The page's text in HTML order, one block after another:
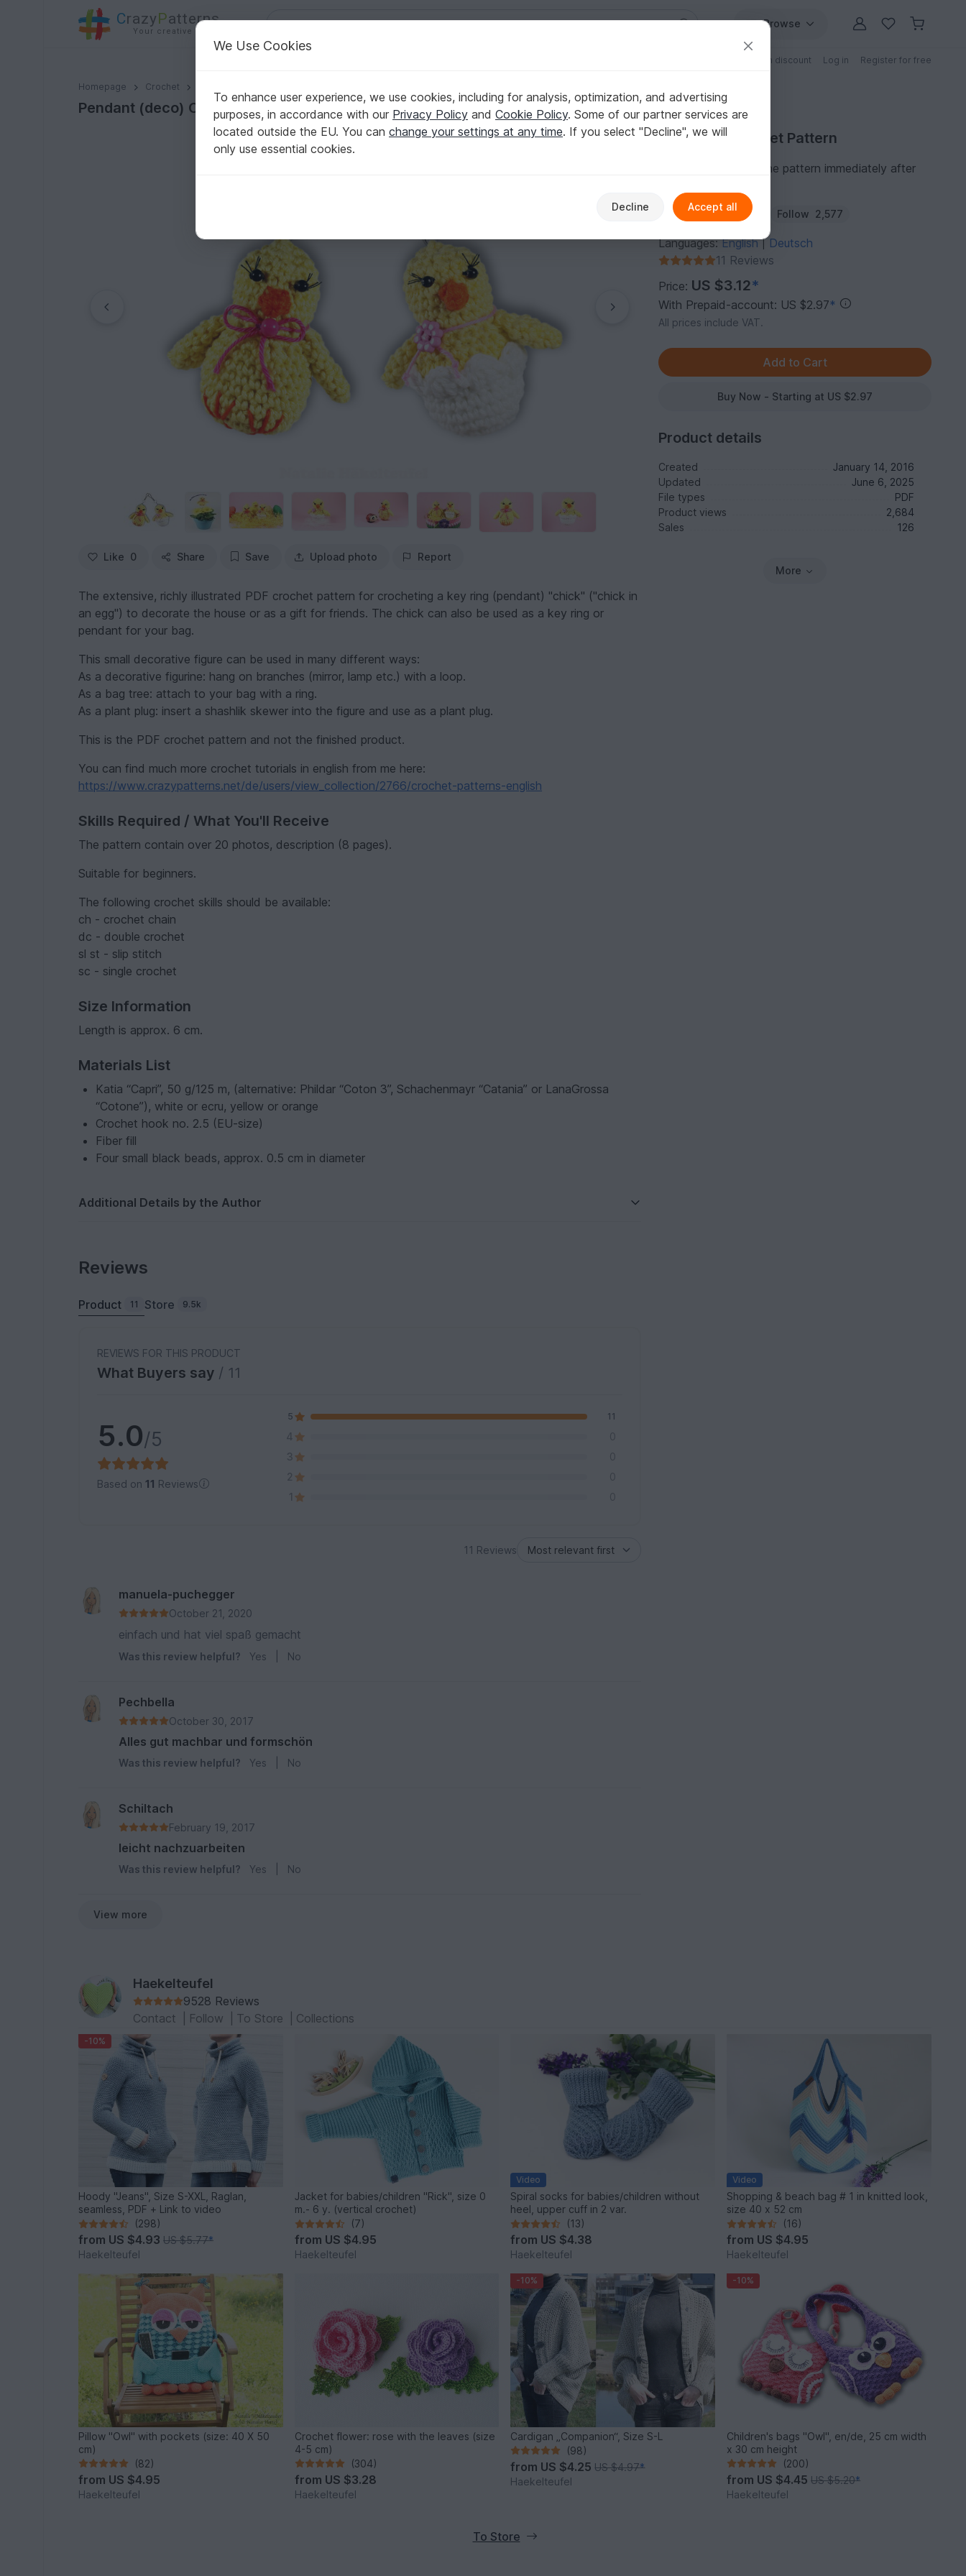
CrazyPatterns
Your creative ideas
Browse
Patterns with discount Log in Register for free
Homepage Crochet
Pendant (deco) Chick (chick in egg), 2 var., size 6 cm.
Pendant (deco) Chick (chick in egg), 2 var., size 6 cm.
Like 0 Share Save Upload photo Report
The extensive, richly illustrated PDF crochet pattern for crocheting a key ring (pendant) "chick" ("chick in
an egg") to decorate the house or as a gift for friends. The chick can also be used as a key ring or
pendant for your bag.
This small decorative figure can be used in many different ways:
As a decorative figurine: hang on branches (mirror, lamp etc.) with a loop.
As a bag tree: attach to your bag with a ring.
As a plant plug: insert a shashlik skewer into the figure and use as a plant plug.
This is the PDF crochet pattern and not the finished product.
You can find much more crochet tutorials in english from me here:
https://www.crazypatterns.net/de/users/view_collection/2766/crochet-patterns-english
Skills Required / What You'll Receive
The pattern contain over 20 photos, description (8 pages).
Suitable for beginners.
The following crochet skills should be available:
ch - crochet chain
dc - double crochet
sl st - slip stitch
sc - single crochet
Size Information
Length is approx. 6 cm.
Materials List
Katia “Capri”, 50 g/125 m, (alternative: Phildar “Coton 3”, Schachenmayr “Catania” or LanaGrossa
“Cotone”), white or ecru, yellow or orange
Crochet hook no. 2.5 (EU-size)
Fiber fill
Four small black beads, approx. 0.5 cm in diameter
Additional Details by the Author
Purchase Crochet Pattern
You can download the pattern immediately after
Author: Haekelteufel Follow 2,577
Languages:English| Deutsch
11 Reviews
Price: US $3.12*
With Prepaid-account: US $2.97*
All prices include VAT.
Buy Now - Starting at US $2.97
Product details
Created
January 14, 2016
Updated
June 6, 2025
File types
PDF
Product views
2,684
Sales
126
More
Reviews
Product 11 Store 9.5k
REVIEWS FOR THIS PRODUCT
What Buyers say / 11
5.0/5
Based on 11 Reviews
5 11
4
0
3
0
2
0
1
0
11 Reviews
manuela-puchegger
October 21, 2020
einfach und hat viel spaß gemacht
Was this review helpful? Yes No
Pechbella
October 30, 2017
Alles gut machbar und formschön
Was this review helpful? Yes No
Schiltach
February 19, 2017
leicht nachzuarbeiten
Was this review helpful? Yes No
View more
Haekelteufel
9528 Reviews
Contact
Follow To Store Collections
-10%
Hoody "Jeans", Size S-XXL, Raglan,
seamless, PDF + Link to video
(298)
from US $4.93US $5.77*
Haekelteufel
Jacket for babies/children "Rick", size 0
m.- 6 y. (vertical crochet)
(7)
from US $4.95
Haekelteufel
Video
Spiral socks for babies/children without
heel, upper cuff in 2 var.
(13)
from US $4.38
Haekelteufel
Video
Shopping & beach bag # 1 in knitted look,
size 40 x 52 cm
(16)
from US $4.95
Haekelteufel
Pillow "Owl" with pockets (size: 40 X 50
cm)
(82)
from US $4.95
Haekelteufel
Crochet flower: rose with the leaves (size
4-5 cm)
(304)
from US $3.28
Haekelteufel
-10%
Cardigan „Companion“, Size S-L
(98)
from US $4.25 US $4.97*
Haekelteufel
-10%
Children's bags "Owl", en/de, 25 cm width
x 30 cm height
(200)
from US $4.45US $5.20*
Haekelteufel
To Store
We Use Cookies
To enhance user experience, we use cookies, including for analysis, optimization, and advertising
purposes, in accordance with our Privacy Policy and Cookie Policy. Some of our partner services are
located outside the EU. You can change your settings at any time. If you select "Decline", we will
only use essential cookies.
Decline Accept all